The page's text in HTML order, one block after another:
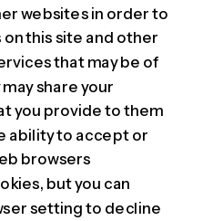
websites in order to
this site and other
that may be of
share your
you provide to them
ability to accept or
browsers
but you can
setting to decline